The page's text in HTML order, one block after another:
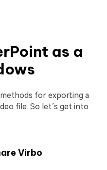
as a
for exporting a
file. So let’s get into
Virbo